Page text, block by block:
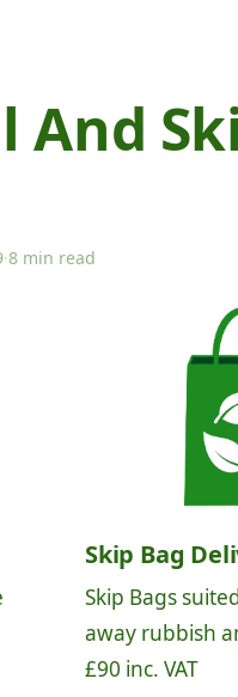
And
·8 min read
Skip Bag
Skip Bags
away rubbish
£90 inc. VAT